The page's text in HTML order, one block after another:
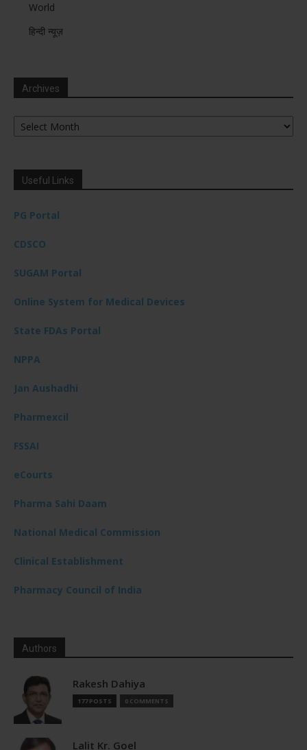
World
हिन्दी न्यूज़
Archives
Archives
Useful Links
PG Portal
CDSCO
SUGAM Portal
Online System for Medical Devices
State FDAs Portal
NPPA
Jan Aushadhi
Pharmexcil
FSSAI
eCourts
Pharma Sahi Daam
National Medical Commission
Clinical Establishment
Pharmacy Council of India
Authors
Rakesh Dahiya
177 POSTS 0 COMMENTS
Lalit Kr. Goel